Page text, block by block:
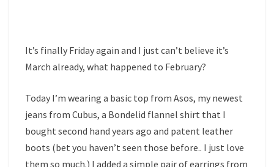
It’s finally Friday again and I just can’t believe it’s
March already, what happened to February?
Today I’m wearing a basic top from Asos, my newest
jeans from Cubus, a Bondelid flannel shirt that I
bought second hand years ago and patent leather
boots (bet you haven’t seen those before.. I just love
them so much.) I added a simple pair of earrings from